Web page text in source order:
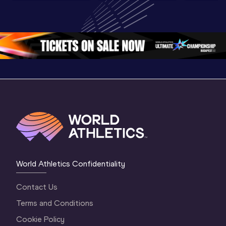
Oregon 2026
Championships
Oregon 26 - Day
4 Evening…
4
World Athletics Confidentiality
Contact Us
Terms and Conditions
Cookie Policy